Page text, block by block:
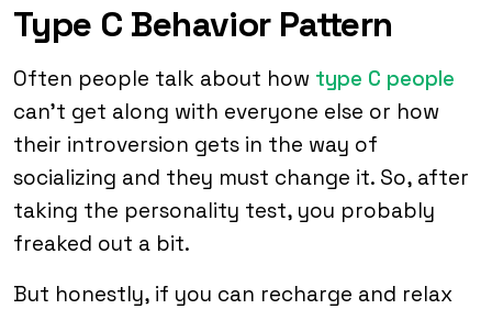
Type C Behavior Pattern
Often people talk about how type C people
can’t get along with everyone else or how
their introversion gets in the way of
socializing and they must change it. So, after
taking the personality test, you probably
freaked out a bit.
But honestly, if you can recharge and relax